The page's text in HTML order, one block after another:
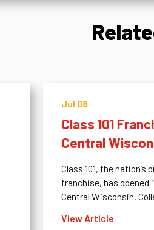
Jul 08
Class 101
Central
Class 101, the nation’s
franchise, has
Central Wisconsin.
View Article